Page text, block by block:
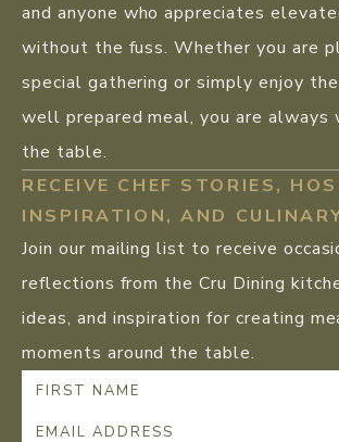
and anyone who appreciates
without the fuss. Whether you are
special gathering or simply enjoy
well prepared meal, you are always
the table.
RECEIVE CHEF STORIES,
INSPIRATION, AND
Join our mailing list to receive
reflections from the Cru Dining
ideas, and inspiration for creating
moments around the table.